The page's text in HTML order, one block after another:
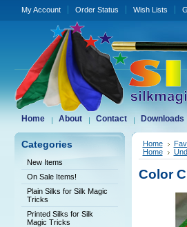
My Account Order Status Wish Lists
Home About Contact Downloads
Categories
New Items
On Sale Items!
Plain Silks for Silk Magic
Tricks
Printed Silks for Silk
Magic Tricks
Home
Home
Color